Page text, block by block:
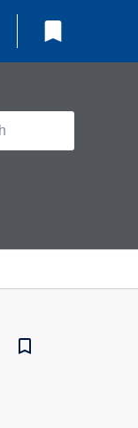
bookmark
bookmark_border